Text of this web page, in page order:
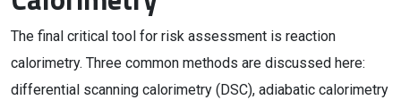
The final critical tool for risk assessment is reaction
calorimetry. Three common methods are discussed here:
differential scanning calorimetry (DSC), adiabatic calorimetry